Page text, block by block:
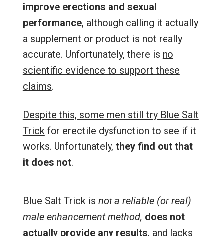
improve erections and sexual
performance, although calling it actually
a supplement or product is not really
accurate. Unfortunately, there is no
scientific evidence to support these
claims.
Despite this, some men still try Blue Salt
Trick for erectile dysfunction to see if it
works. Unfortunately, they find out that
it does not.
Blue Salt Trick is not a reliable (or real)
male enhancement method, does not
actually provide any results, and lacks